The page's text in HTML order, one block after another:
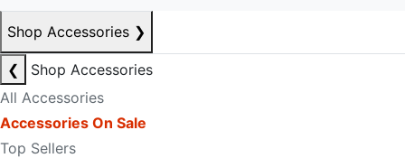
Shop Accessories ❯
❮
Shop Accessories
All Accessories
Accessories On Sale
Top Sellers